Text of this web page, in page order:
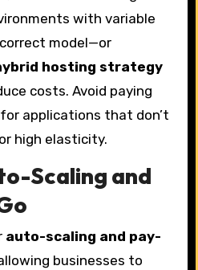
with variable
model—or
hosting strategy
costs. Avoid paying
applications that don’t
high elasticity.
Scaling and
auto-scaling and pay-
businesses to